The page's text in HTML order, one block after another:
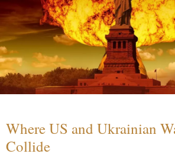
Where US and Ukrainian
Collide